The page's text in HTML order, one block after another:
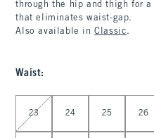
through the hip and thigh for
that eliminates waist-gap.
Also available inClassic.
Waist:
Select Waist
23 24 25 26